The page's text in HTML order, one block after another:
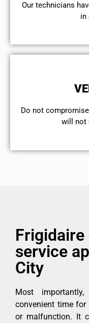
Our technicians
in
​Do not
will not
service
City
Most
convenient time for
or malfunction. It